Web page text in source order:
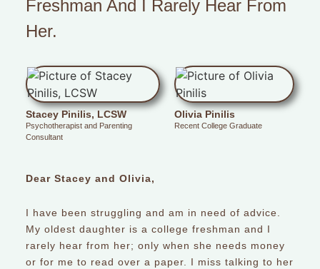
Freshman And I Rarely Hear From
Her.
Stacey Pinilis, LCSW
Psychotherapist and Parenting
Consultant
Olivia Pinilis
Recent College Graduate
Dear Stacey and Olivia,
I have been struggling and am in need of advice.
My oldest daughter is a college freshman and I
rarely hear from her; only when she needs money
or for me to read over a paper. I miss talking to her